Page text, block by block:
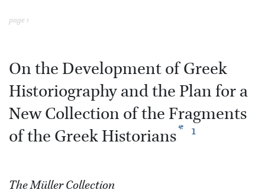
page 1
On the Development of Greek
Historiography and the Plan for a
New Collection of the Fragments
of the Greek Historians* 1
The Müller Collection